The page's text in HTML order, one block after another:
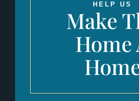
HELP US
Make
Home